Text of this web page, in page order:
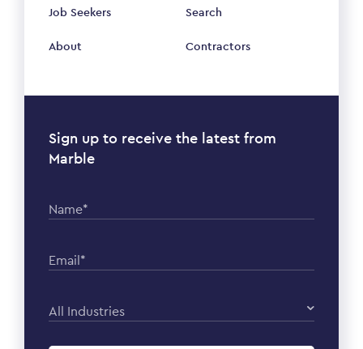
Job Seekers
About
Search
Contractors
Sign up to receive the latest from
Marble
Name*
Email*
All Industries